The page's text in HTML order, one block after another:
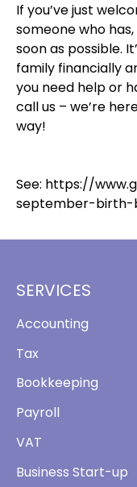
If you’ve just
someone who
soon as possible.
family financially
you need help or
call us – we’re
way!
See: https://
september-
SERVICES
Accounting
Tax
Bookkeeping
Payroll
VAT
Business Start-up